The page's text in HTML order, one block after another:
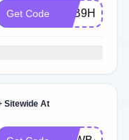
Get Code R4B9HCDV
Sitewide At